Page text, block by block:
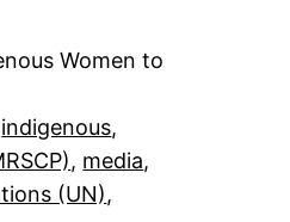
Women to
indigenous
, media
(UN)